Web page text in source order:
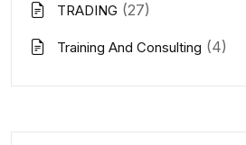
TRADING (27)
Training And Consulting (4)